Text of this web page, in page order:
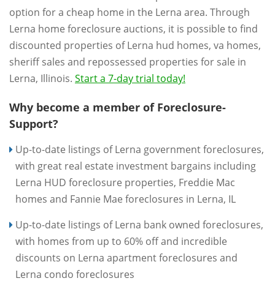
option for a cheap home in the Lerna area. Through
Lerna home foreclosure auctions, it is possible to find
discounted properties of Lerna hud homes, va homes,
sheriff sales and repossessed properties for sale in
Lerna, Illinois. Start a 7-day trial today!
Why become a member of Foreclosure-
Support?
Up-to-date listings of Lerna government foreclosures,
with great real estate investment bargains including
Lerna HUD foreclosure properties, Freddie Mac
homes and Fannie Mae foreclosures in Lerna, IL
Up-to-date listings of Lerna bank owned foreclosures,
with homes from up to 60% off and incredible
discounts on Lerna apartment foreclosures and
Lerna condo foreclosures